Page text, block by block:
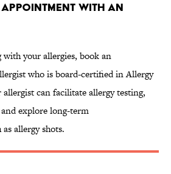
WITH AN
your allergies, book an
who is board-certified in Allergy
can facilitate allergy testing,
explore long-term
as allergy shots.